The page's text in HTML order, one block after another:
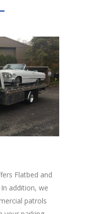
Flatbed and
addition, we
patrols